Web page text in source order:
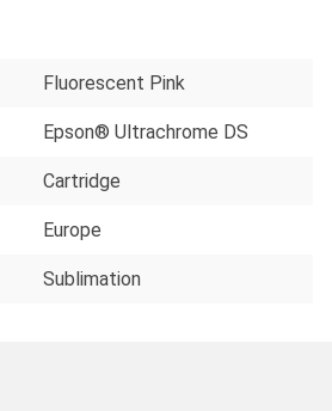
Fluorescent Pink
Epson® Ultrachrome DS
Cartridge
Europe
Sublimation